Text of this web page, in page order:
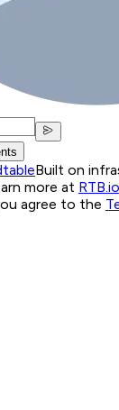
Built on
more at RTB.io
agree to the